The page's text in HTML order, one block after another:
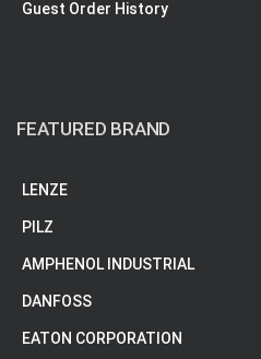
Guest Order History
FEATURED BRAND
LENZE
PILZ
AMPHENOL INDUSTRIAL
DANFOSS
EATON CORPORATION